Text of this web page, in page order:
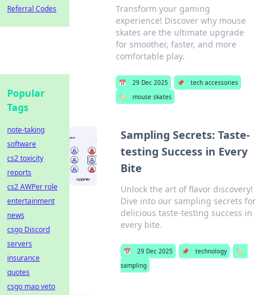
Transform your gaming
experience! Discover why mouse
skates are the ultimate upgrade
for smoother, faster, and more
comfortable play.
📅 29 Dec 2025 📌
tech accessories
🏷️
mouse skates
Sampling Secrets: Taste-
testing Success in Every
Bite
Unlock the art of flavor discovery!
Dive into our sampling secrets for
delicious taste-testing success in
every bite.
📅 29 Dec 2025 📌 technology
🏷️
sampling
Referral Codes
Popular
Tags
note-taking
software
cs2 toxicity
reports
cs2 AWPer role
entertainment
news
csgo Discord
servers
insurance
quotes
csgo map veto